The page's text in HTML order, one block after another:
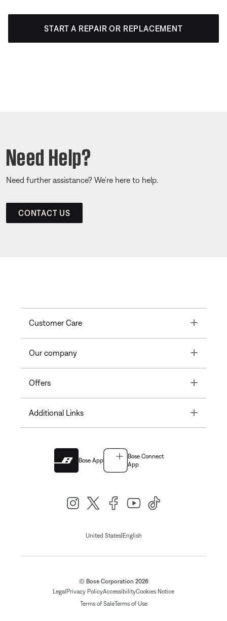
START A REPAIR OR REPLACEMENT
Need Help?
Need further assistance? We’re here to help.
CONTACT US
Customer Care Toggle
Our company Toggle
Offers Toggle
Additional Links Toggle
Bose App
Bose Connect
App
United States| English
© Bose Corporation 2026
Legal Privacy PolicyAccessibilityCookies Notice
Terms of SaleTerms of Use